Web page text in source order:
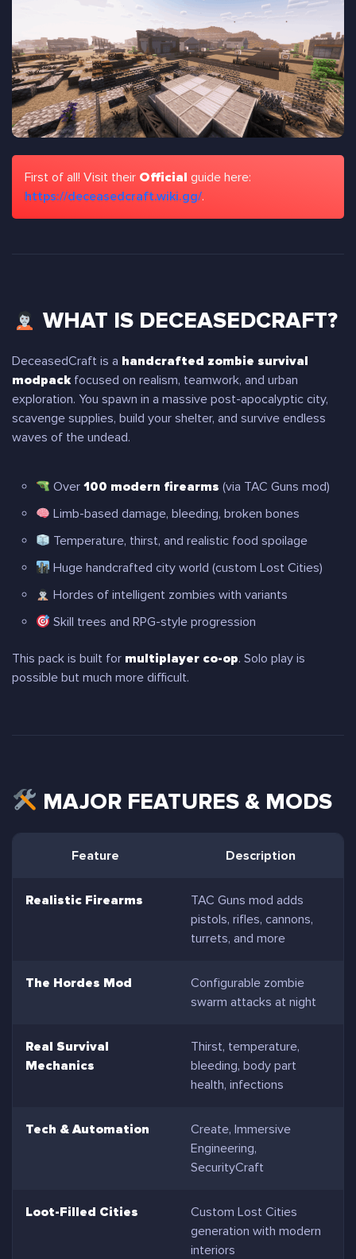
First of all! Visit their Official guide here:
https://deceasedcraft.wiki.gg/.
WHAT IS DECEASEDCRAFT?
DeceasedCraft is a handcrafted zombie survival
modpackfocused on realism, teamwork, and urban
exploration. You spawn in a massive post-apocalyptic city,
scavenge supplies, build your shelter, and survive endless
waves of the undead.
Over100 modern firearms (via TAC Guns mod)
Limb-based damage, bleeding, broken bones
Temperature, thirst, and realistic food spoilage
Huge handcrafted city world (custom Lost Cities)
Hordes of intelligent zombies with variants
Skill trees and RPG-style progression
This pack is built for multiplayer co-op. Solo play is
possible but much more difficult.
MAJOR FEATURES & MODS
Feature Description
Realistic Firearms
TAC Guns mod adds
pistols, rifles, cannons,
turrets, and more
The Hordes Mod
Configurable zombie
swarm attacks at night
Real Survival
Mechanics
Thirst, temperature,
bleeding, body part
health, infections
Tech & Automation
Create, Immersive
Engineering,
SecurityCraft
Loot-Filled Cities
Custom Lost Cities
generation with modern
interiors